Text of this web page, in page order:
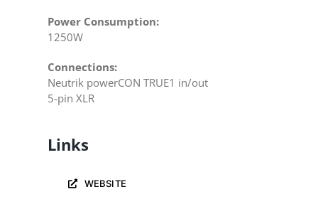
Power Consumption:
1250W
Connections:
Neutrik powerCON TRUE1 in/out
5-pin XLR
Links
WEBSITE